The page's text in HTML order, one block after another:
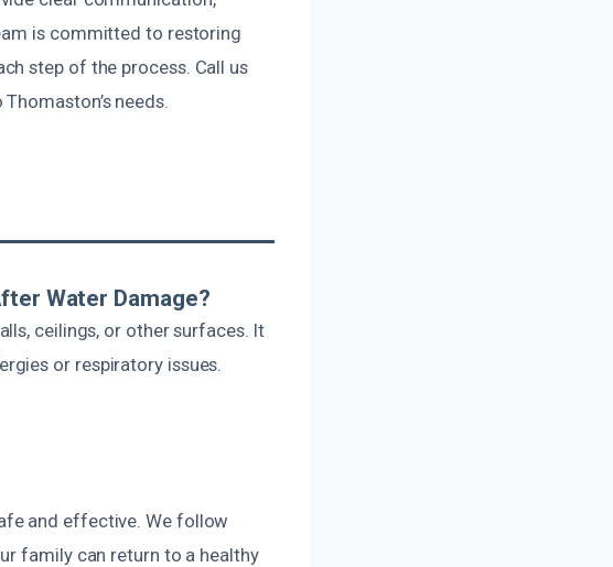
is committed to restoring
step of the process. Call us
needs.
Water Damage?
ceilings, or other surfaces. It
or respiratory issues.
and effective. We follow
family can return to a healthy